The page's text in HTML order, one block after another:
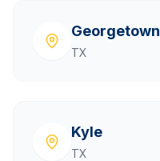
Georgetown
TX
Kyle
TX